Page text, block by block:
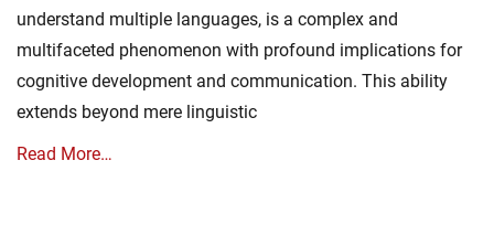
understand multiple languages, is a complex and
multifaceted phenomenon with profound implications for
cognitive development and communication. This ability
extends beyond mere linguistic
Read More…